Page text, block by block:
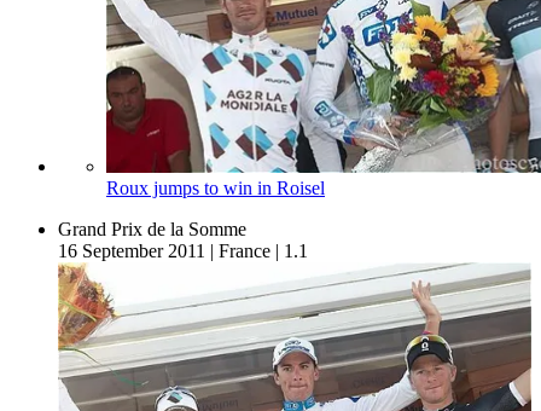
Roux jumps to win in Roisel
Grand Prix de la Somme
16 September 2011 | France | 1.1